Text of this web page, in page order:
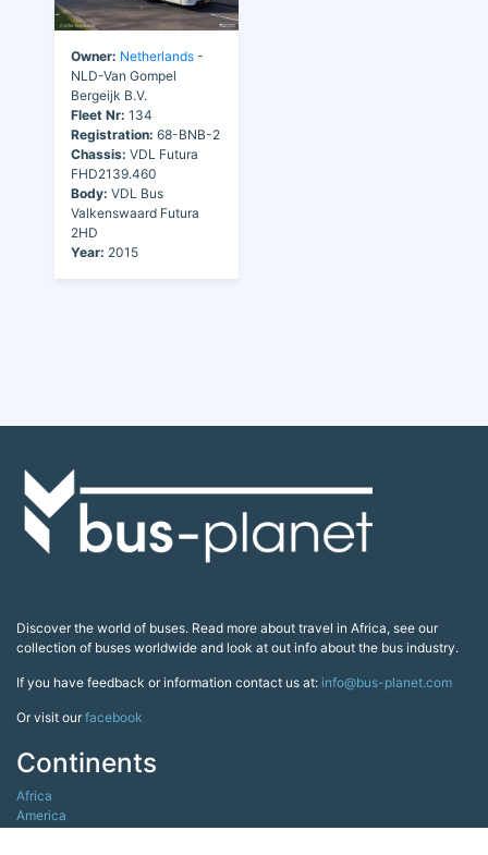
Owner: Netherlands -
NLD-Van Gompel
Bergeijk B.V.
Fleet Nr: 134
Registration: 68-BNB-2
Chassis: VDL Futura
FHD2139.460
Body: VDL Bus
Valkenswaard Futura
2HD
Year: 2015
Discover the world of buses. Read more about travel in Africa, see our
collection of buses worldwide and look at out info about the bus industry.
If you have feedback or information contact us at: info@bus-planet.com
Or visit ourfacebook
Continents
Africa
America